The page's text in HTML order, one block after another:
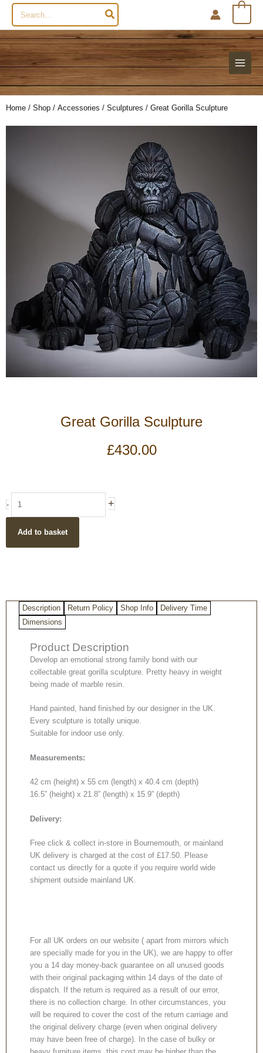
Search
for:
Home / Shop / Accessories / Sculptures / Great Gorilla Sculpture
Great Gorilla Sculpture
£430.00
-
quantity
+
Add to basket
Description Return Policy Shop Info
Delivery Time
Dimensions
Product Description
Develop an emotional strong family bond with our
collectable great gorilla sculpture. Pretty heavy in weight
being made of marble resin.
Hand painted, hand finished by our designer in the UK.
Every sculpture is totally unique.
Suitable for indoor use only.
Measurements:
42 cm (height) x 55 cm (length) x 40.4 cm (depth)
16.5” (height) x 21.8” (length) x 15.9” (depth)
Delivery:
Free click & collect in-store in Bournemouth, or mainland
UK delivery is charged at the cost of £17.50. Please
contact us directly for a quote if you require world wide
shipment outside mainland UK.
For all UK orders on our website ( apart from mirrors which
are specially made for you in the UK), we are happy to offer
you a 14 day money-back guarantee on all unused goods
with their original packaging within 14 days of the date of
dispatch. If the return is required as a result of our error,
there is no collection charge. In other circumstances, you
will be required to cover the cost of the return carriage and
the original delivery charge (even when original delivery
may have been free of charge). In the case of bulky or
heavy furniture items, this cost may be higher than the